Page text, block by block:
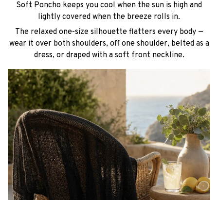
Soft Poncho keeps you cool when the sun is high and
lightly covered when the breeze rolls in.
The relaxed one-size silhouette flatters every body —
wear it over both shoulders, off one shoulder, belted as a
dress, or draped with a soft front neckline.